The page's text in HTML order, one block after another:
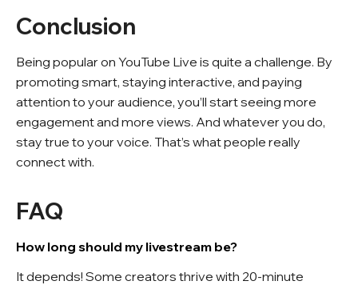
Conclusion
Being popular on YouTube Live is quite a challenge. By
promoting smart, staying interactive, and paying
attention to your audience, you’ll start seeing more
engagement and more views. And whatever you do,
stay true to your voice. That’s what people really
connect with.
FAQ
How long should my livestream be?
It depends! Some creators thrive with 20-minute